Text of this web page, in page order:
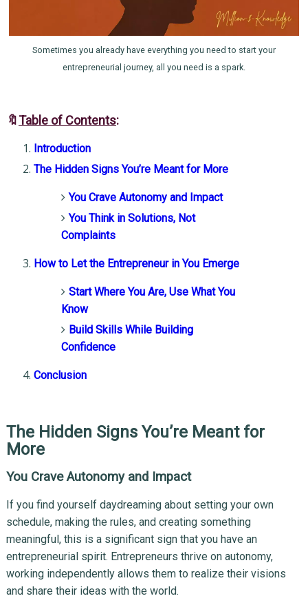
Sometimes you already have everything you need to start your
entrepreneurial journey, all you need is a spark.
🔖Table of Contents:
Introduction
The Hidden Signs You’re Meant for More
You Crave Autonomy and Impact
You Think in Solutions, Not
Complaints
How to Let the Entrepreneur in You Emerge
Start Where You Are, Use What You
Know
Build Skills While Building
Confidence
Conclusion
The Hidden Signs You’re Meant for
More
You Crave Autonomy and Impact
If you find yourself daydreaming about setting your own
schedule, making the rules, and creating something
meaningful, this is a significant sign that you have an
entrepreneurial spirit. Entrepreneurs thrive on autonomy,
working independently allows them to realize their visions
and share their ideas with the world.